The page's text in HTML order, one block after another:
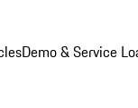
Demo & Service